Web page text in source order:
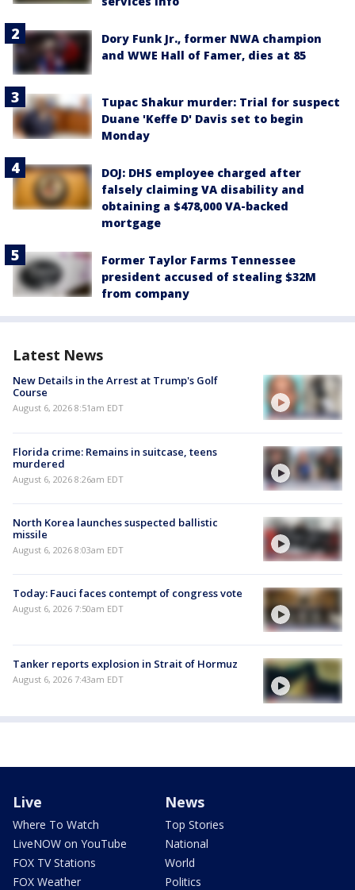
Dory Funk Jr., former NWA champion
and WWE Hall of Famer, dies at 85
Tupac Shakur murder: Trial for suspect
Duane 'Keffe D' Davis set to begin
Monday
DOJ: DHS employee charged after
falsely claiming VA disability and
obtaining a $478,000 VA-backed
mortgage
Former Taylor Farms Tennessee
president accused of stealing $32M
from company
Latest News
New Details in the Arrest at Trump's Golf
Course
August 6, 2026 8:51am EDT
Florida crime: Remains in suitcase, teens
murdered
August 6, 2026 8:26am EDT
North Korea launches suspected ballistic
missile
August 6, 2026 8:03am EDT
Today: Fauci faces contempt of congress vote
August 6, 2026 7:50am EDT
Tanker reports explosion in Strait of Hormuz
August 6, 2026 7:43am EDT
Live
Where To Watch
LiveNOW on YouTube
FOX TV Stations
FOX Weather
News
Top Stories
National
World
Politics